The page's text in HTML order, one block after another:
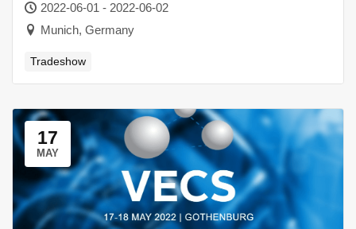
2022-06-01 - 2022-06-02
Munich, Germany
Tradeshow
17
MAY